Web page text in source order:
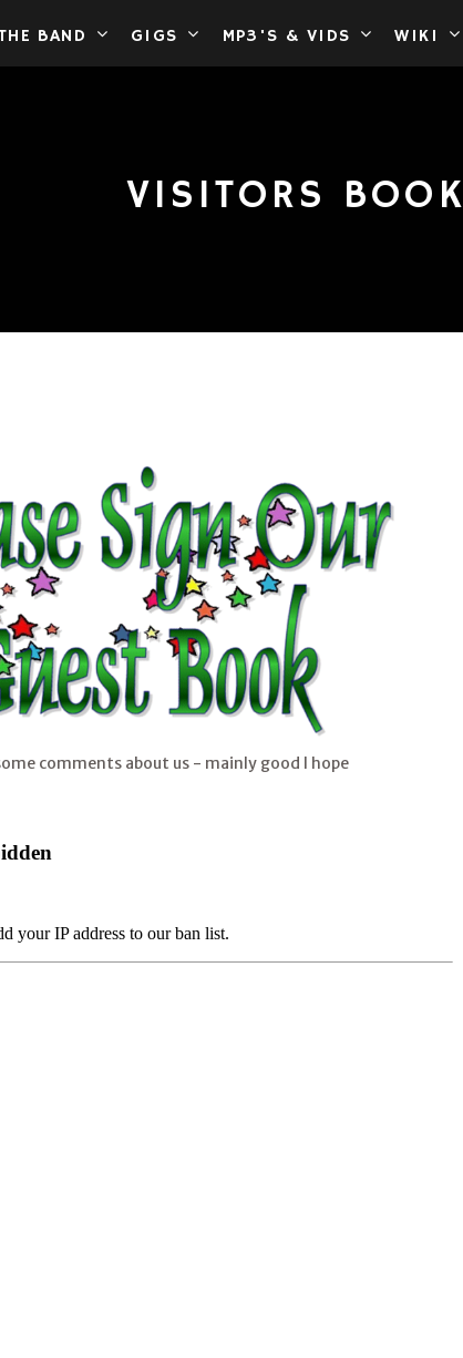
BAND GIGS MP3'S & VIDS WIKI
VISITORS BOOK
comments about us - mainly good I hope